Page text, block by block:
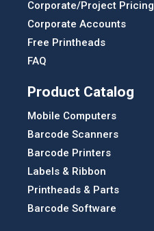
Corporate/Project Pricing
Corporate Accounts
Free Printheads
FAQ
Product Catalog
Mobile Computers
Barcode Scanners
Barcode Printers
Labels & Ribbon
Printheads & Parts
Barcode Software